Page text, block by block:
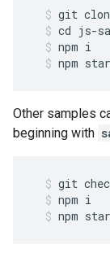
git
cd js-
npm i
npm
Other samples
beginning with
git
npm i
npm